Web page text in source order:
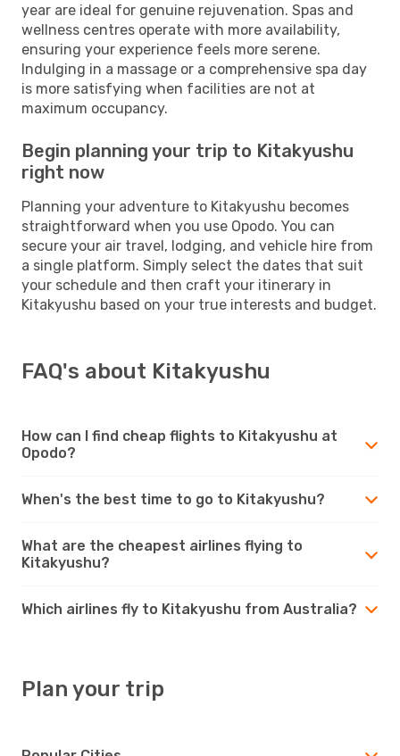
year are ideal for genuine rejuvenation. Spas and
wellness centres operate with more availability,
ensuring your experience feels more serene.
Indulging in a massage or a comprehensive spa day
is more satisfying when facilities are not at
maximum occupancy.
Begin planning your trip to Kitakyushu
right now
Planning your adventure to Kitakyushu becomes
straightforward when you use Opodo. You can
secure your air travel, lodging, and vehicle hire from
a single platform. Simply select the dates that suit
your schedule and then craft your itinerary in
Kitakyushu based on your true interests and budget.
FAQ's about Kitakyushu
How can I find cheap flights to Kitakyushu at
Opodo?
When's the best time to go to Kitakyushu?
What are the cheapest airlines flying to
Kitakyushu?
Which airlines fly to Kitakyushu from Australia?
Plan your trip